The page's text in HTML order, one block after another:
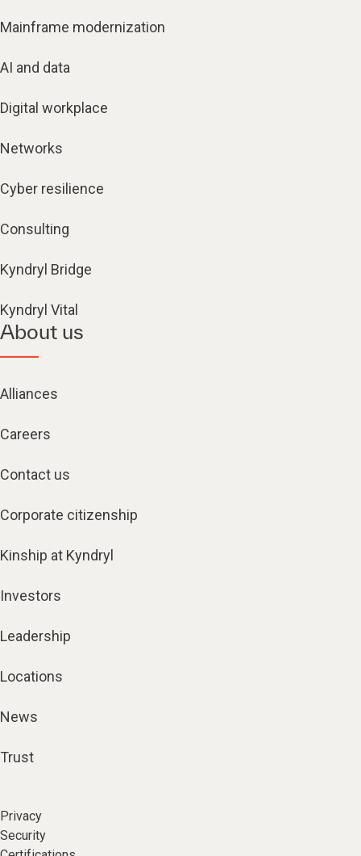
Mainframe modernization
AI and data
Digital workplace
Networks
Cyber resilience
Consulting
Kyndryl Bridge
Kyndryl Vital
About us
Alliances
Careers
Contact us
Corporate citizenship
Kinship at Kyndryl
Investors
Leadership
Locations
News
Trust
Privacy
Security